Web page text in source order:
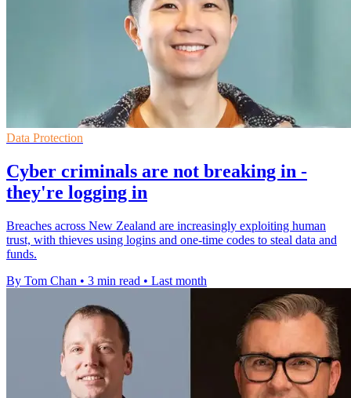
Data Protection
Cyber criminals are not breaking in -
they're logging in
Breaches across New Zealand are increasingly exploiting human
trust, with thieves using logins and one-time codes to steal data and
funds.
By Tom Chan • 3 min read • Last month